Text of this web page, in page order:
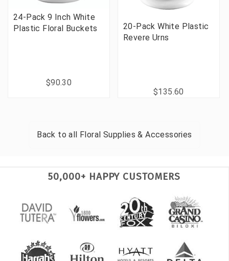
24-Pack 9 Inch White
Plastic Floral Buckets
$90.30
20-Pack White Plastic
Revere Urns
$135.60
Back to all Floral Supplies & Accessories
50,000+ HAPPY CUSTOMERS